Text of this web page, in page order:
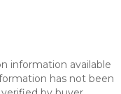
information available
has not been